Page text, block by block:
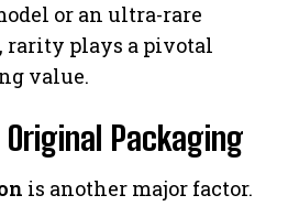
or an ultra-rare
rarity plays a pivotal
value.
Packaging
is another major factor.